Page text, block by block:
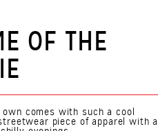
OF THE
comes with such a cool
piece of apparel with a